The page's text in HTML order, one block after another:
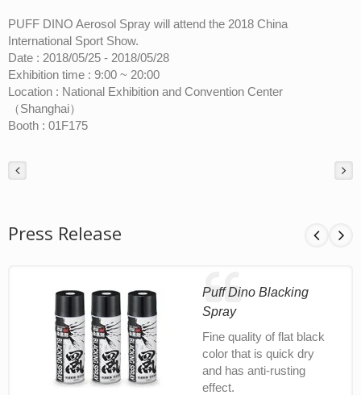
PUFF DINO Aerosol Spray will attend the 2018 China
International Sport Show.
Date : 2018/05/25 - 2018/05/28
Exhibition time : 9:00 ~ 20:00
Location : National Exhibition and Convention Center
（Shanghai）
Booth : 01F175
Press Release
Puff Dino Blacking
Spray
Fine quality of flat black
color that is quick dry
and has anti-rusting
effect.